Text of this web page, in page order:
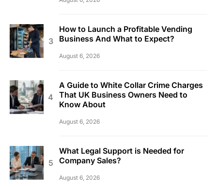
How to Launch a Profitable Vending
Business And What to Expect?
August 6, 2026
A Guide to White Collar Crime Charges
That UK Business Owners Need to
Know About
August 6, 2026
What Legal Support is Needed for
Company Sales?
August 6, 2026